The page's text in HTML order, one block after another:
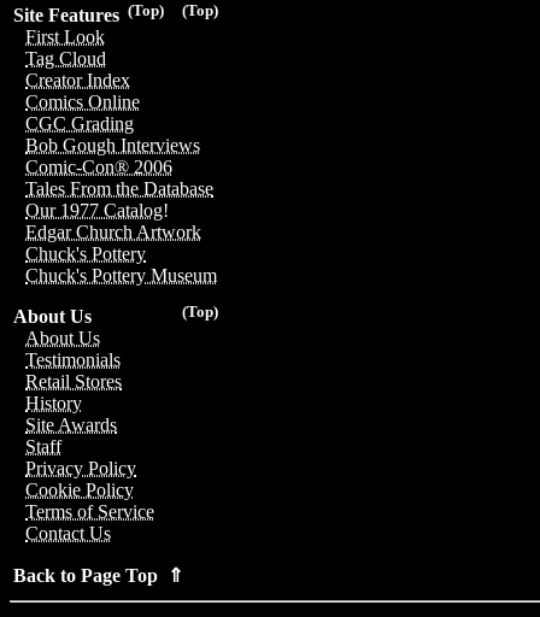
(Top)
(Top)
Site Features
First Look
Tag Cloud
Creator Index
Comics Online
CGC Grading
Bob Gough Interviews
Comic-Con® 2006
Tales From the Database
Our 1977 Catalog!
Edgar Church Artwork
Chuck's Pottery
Chuck's Pottery Museum
(Top)
About Us
About Us
Testimonials
Retail Stores
History
Site Awards
Staff
Privacy Policy
Cookie Policy
Terms of Service
Contact Us
Back to Page Top ⇑